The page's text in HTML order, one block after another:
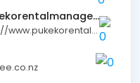
Pukekorentalmanagers
http://www.pukekorentalmanagers.co.nz